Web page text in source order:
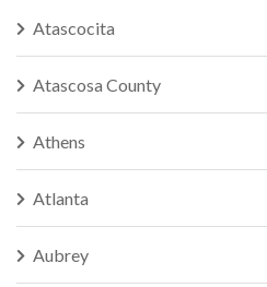
Atascocita
Atascosa County
Athens
Atlanta
Aubrey